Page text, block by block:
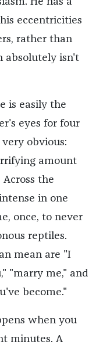
eccentricities
rather than
isn't
is easily the
eyes for four
obvious:
amount
the
in one
once, to never
reptiles.
mean are "I
"marry me," and
become."
when you
minutes. A